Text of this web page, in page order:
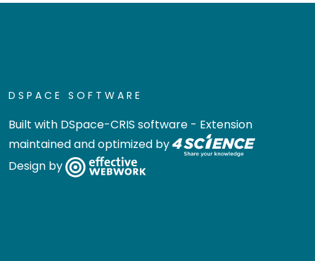
DSPACE SOFTWARE
Built with DSpace-CRIS software - Extension
maintained and optimized by
Design by